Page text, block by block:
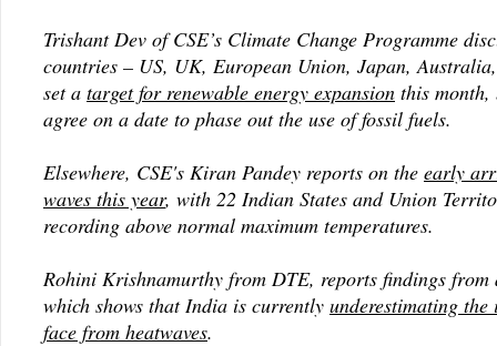
Trishant Dev of CSE’s Climate Change Programme
countries – US, UK, European Union, Japan,
set a target for renewable energy expansion this
agree on a date to phase out the use of fossil fuels.
Elsewhere, CSE's Kiran Pandey reports on the early
waves this year, with 22 Indian States and Union
recording above normal maximum temperatures.
Rohini Krishnamurthy from DTE, reports findings from
which shows that India is currently underestimating
face from heatwaves.